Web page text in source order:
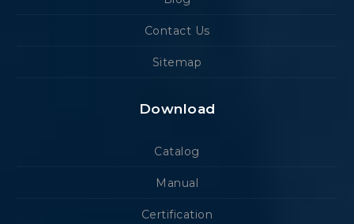
Contact Us
Sitemap
Download
Catalog
Manual
Certification